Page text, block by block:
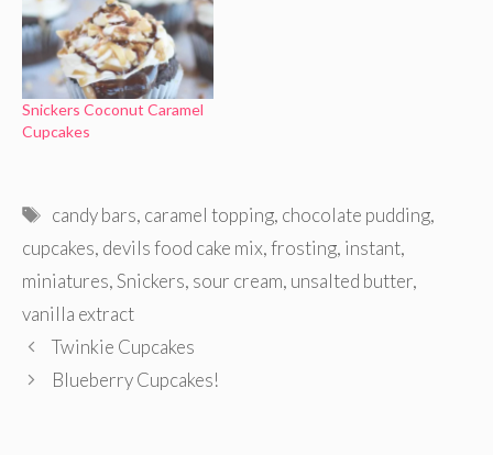
Snickers Coconut Caramel
Cupcakes
Tags
candy bars, caramel topping, chocolate pudding,
cupcakes, devils food cake mix,frosting, instant,
miniatures,Snickers, sour cream, unsalted butter,
vanilla extract
Twinkie Cupcakes
Blueberry Cupcakes!